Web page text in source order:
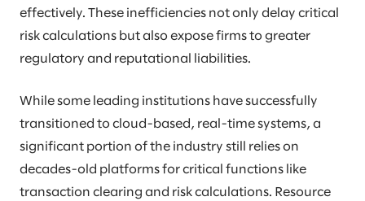
effectively. These inefficiencies not only delay critical
risk calculations but also expose firms to greater
regulatory and reputational liabilities.
While some leading institutions have successfully
transitioned to cloud-based, real-time systems, a
significant portion of the industry still relies on
decades-old platforms for critical functions like
transaction clearing and risk calculations. Resource